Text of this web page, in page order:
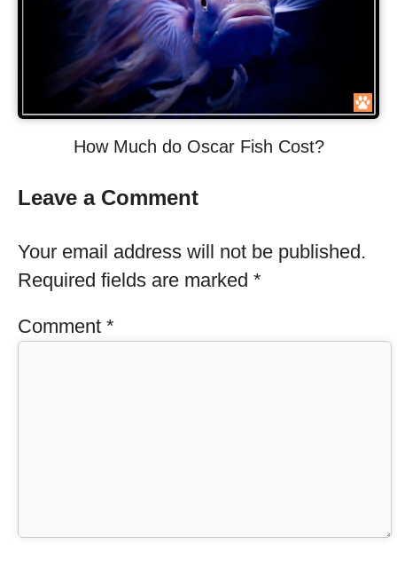
How Much do Oscar Fish Cost?
Leave a Comment
Your email address will not be published.
Required fields are marked *
Comment *